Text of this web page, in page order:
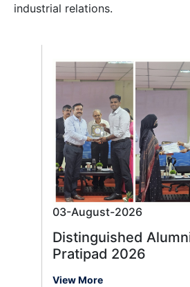
industrial relations.
03-August-2026
Distinguished
Pratipad 2026
View More